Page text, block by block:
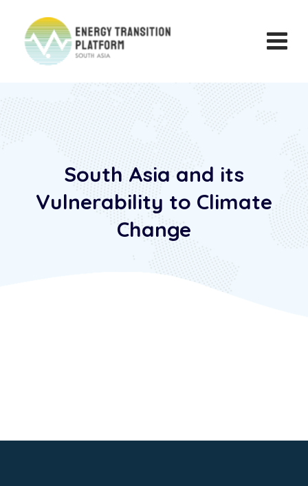
South Asia and its
Vulnerability to Climate
Change